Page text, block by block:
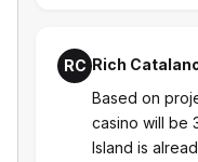
RC Rich
Based on
casino will be
Island is